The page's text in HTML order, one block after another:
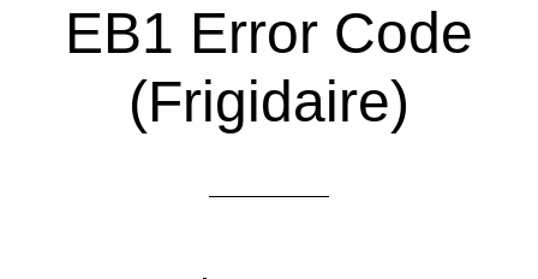
EB1 Error Code
(Frigidaire)